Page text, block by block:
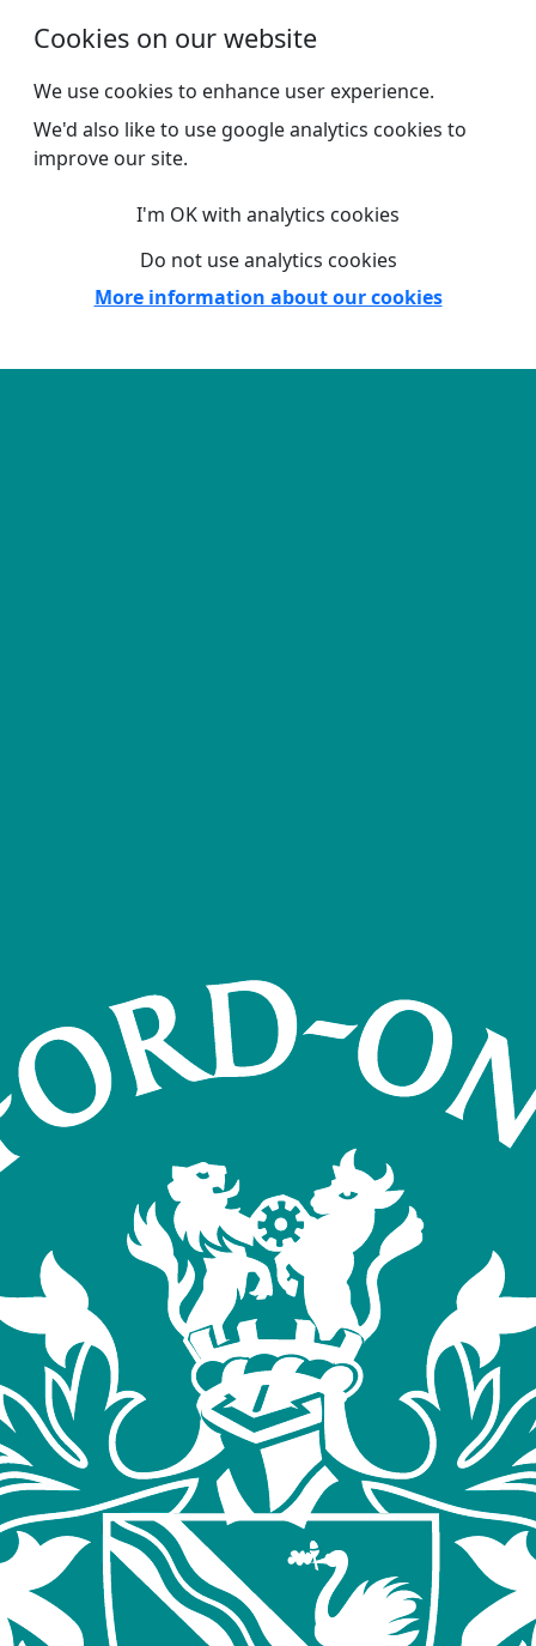
Cookies on our website
We use cookies to enhance user experience.
We'd also like to use google analytics cookies to
improve our site.
I'm OK with analytics cookies
Do not use analytics cookies
More information about our cookies